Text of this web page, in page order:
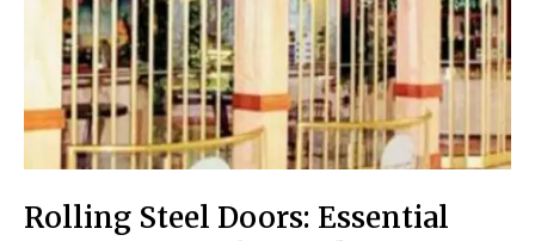
Rolling Steel Doors: Essential